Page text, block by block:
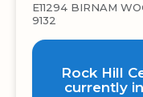
E11294 BIRNAM
9132
Rock Hill
currently